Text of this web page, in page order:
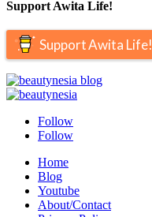
Support Awita Life!
Support Awita Life!
Follow
Follow
Home
Blog
Youtube
About/Contact